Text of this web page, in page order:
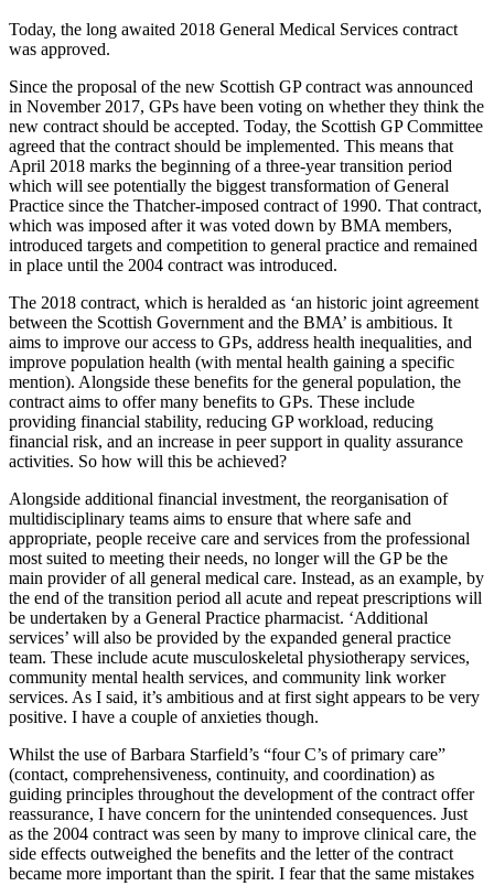
Today, the long awaited 2018 General Medical Services contract
was approved.
Since the proposal of the new Scottish GP contract was announced
in November 2017, GPs have been voting on whether they think the
new contract should be accepted. Today, the Scottish GP Committee
agreed that the contract should be implemented. This means that
April 2018 marks the beginning of a three-year transition period
which will see potentially the biggest transformation of General
Practice since the Thatcher-imposed contract of 1990. That contract,
which was imposed after it was voted down by BMA members,
introduced targets and competition to general practice and remained
in place until the 2004 contract was introduced.
The 2018 contract, which is heralded as ‘an historic joint agreement
between the Scottish Government and the BMA’ is ambitious. It
aims to improve our access to GPs, address health inequalities, and
improve population health (with mental health gaining a specific
mention). Alongside these benefits for the general population, the
contract aims to offer many benefits to GPs. These include
providing financial stability, reducing GP workload, reducing
financial risk, and an increase in peer support in quality assurance
activities. So how will this be achieved?
Alongside additional financial investment, the reorganisation of
multidisciplinary teams aims to ensure that where safe and
appropriate, people receive care and services from the professional
most suited to meeting their needs, no longer will the GP be the
main provider of all general medical care. Instead, as an example, by
the end of the transition period all acute and repeat prescriptions will
be undertaken by a General Practice pharmacist. ‘Additional
services’ will also be provided by the expanded general practice
team. These include acute musculoskeletal physiotherapy services,
community mental health services, and community link worker
services. As I said, it’s ambitious and at first sight appears to be very
positive. I have a couple of anxieties though.
Whilst the use of Barbara Starfield’s “four C’s of primary care”
(contact, comprehensiveness, continuity, and coordination) as
guiding principles throughout the development of the contract offer
reassurance, I have concern for the unintended consequences. Just
as the 2004 contract was seen by many to improve clinical care, the
side effects outweighed the benefits and the letter of the contract
became more important than the spirit. I fear that the same mistakes